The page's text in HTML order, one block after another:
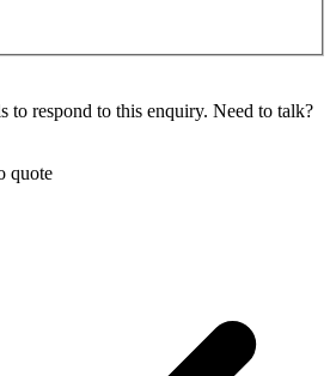
to respond to this enquiry. Need to talk?
quote